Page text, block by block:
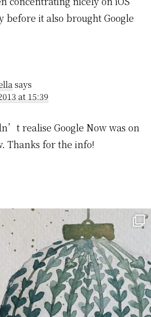
before it also brought Google
says
at 15:39
realise Google Now was on
Thanks for the info!